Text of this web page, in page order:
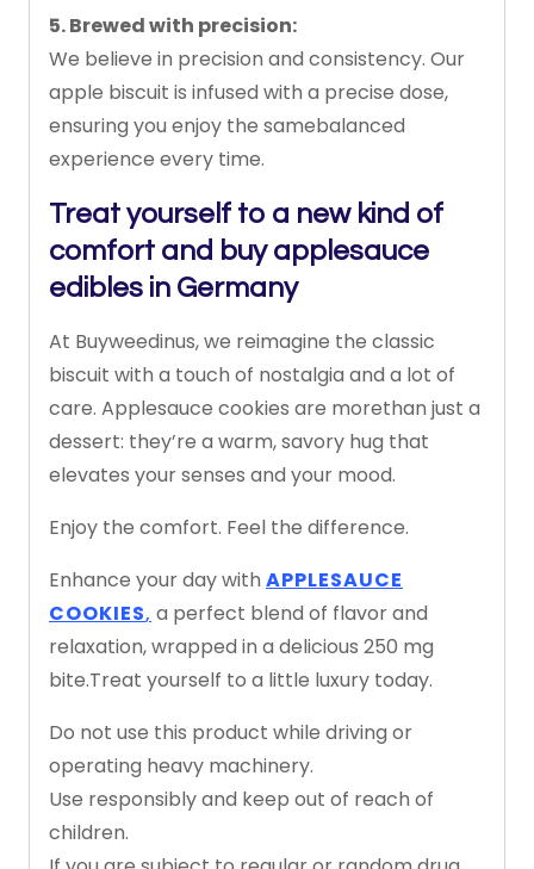
5.Brewedwith precision:
We believe in precision and consistency. Our
apple biscuit is infused with a precise dose,
ensuring you enjoy the samebalanced
experience every time.
Treat yourself to a new kind of
comfort and buy applesauce
edibles in Germany
At Buyweedinus,we reimagine the classic
biscuit with a touch of nostalgia and a lot of
care. Applesauce cookies are morethan just a
dessert: they’re a warm,savory hug that
elevates yoursenses and your mood.
Enjoy the comfort. Feel the difference.
Enhance yourdaywith APPLESAUCE
COOKIES, a perfect blend of flavorand
relaxation,wrapped in a delicious 250 mg
bite.Treat yourself to a little luxury today.
Do not use this product while driving or
operating heavy machinery.
Use responsiblyand keep out of reach of
children.